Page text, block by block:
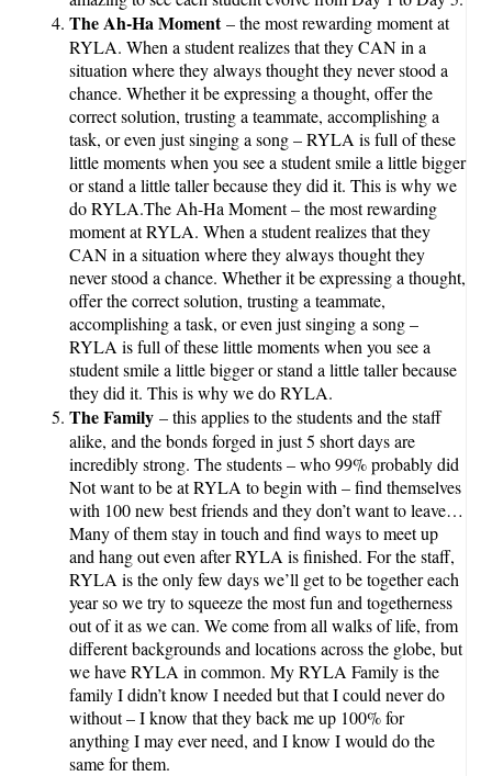
The Ah-Ha Moment– the most rewarding moment at
RYLA. When a student realizes that they CAN in a
situation where they always thought they never stood a
chance. Whether it be expressing a thought, offer the
correct solution, trusting a teammate, accomplishing a
task, or even just singing a song – RYLA is full of these
little moments when you see a student smile a little bigger
or stand a little taller because they did it. This is why we
do RYLA.The Ah-Ha Moment – the most rewarding
moment at RYLA. When a student realizes that they
CAN in a situation where they always thought they
never stood a chance. Whether it be expressing a thought,
offer the correct solution, trusting a teammate,
accomplishing a task, or even just singing a song –
RYLA is full of these little moments when you see a
student smile a little bigger or stand a little taller because
they did it. This is why we do RYLA.
The Family – this applies to the students and the staff
alike, and the bonds forged in just 5 short days are
incredibly strong. The students – who 99% probably did
Not want to be at RYLA to begin with – find themselves
with 100 new best friends and they don’t want to leave…
Many of them stay in touch and find ways to meet up
and hang out even after RYLA is finished. For the staff,
RYLA is the only few days we’ll get to be together each
year so we try to squeeze the most fun and togetherness
out of it as we can. We come from all walks of life, from
different backgrounds and locations across the globe, but
we have RYLA in common. My RYLA Family is the
family I didn’t know I needed but that I could never do
without – I know that they back me up 100% for
anything I may ever need, and I know I would do the
same for them.